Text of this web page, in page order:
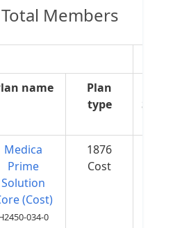
Members
name
Plan
type
Medica
Prime
Solution
(Cost)
034-0
1876
Cost